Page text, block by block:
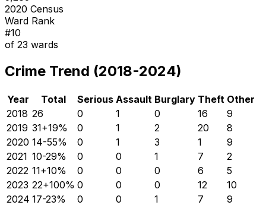
2020 Census
Ward Rank
#10
of 23 wards
Crime Trend (2018-2024)
Year Total Serious Assault Burglary Theft Other
2018 26 0 1 0 16
9
2019 31+19% 0 1 2 20
8
2020 14-55% 0 1 3 1
9
2021 10-29% 0 0 1 7
2
2022 11+10% 0 0 0 6
5
2023 22+100% 0 0 0 12
10
2024 17-23% 0 0 1 7 9